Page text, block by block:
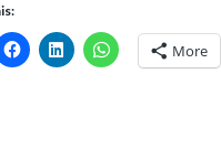
More